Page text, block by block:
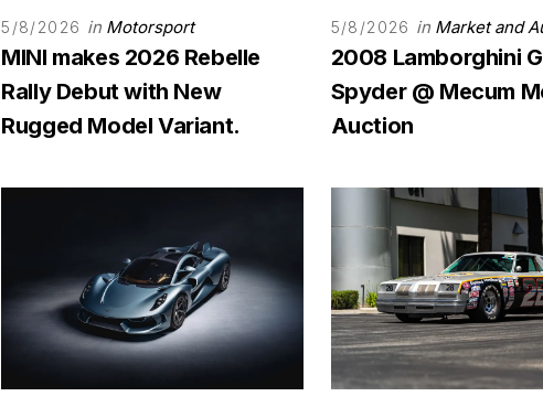
5/8/2026 in Motorsport
MINI makes 2026 Rebelle
Rally Debut with New
Rugged Model Variant.
5/8/2026 in Market and
2008 Lamborghini
Spyder @ Mecum
Auction